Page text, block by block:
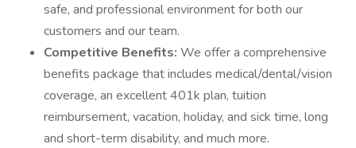
safe, and professional environment for both our
customers and our team.
Competitive Benefits: We offer a comprehensive
benefits package that includes medical/dental/vision
coverage, an excellent 401k plan, tuition
reimbursement, vacation, holiday, and sick time, long
and short-term disability, and much more.